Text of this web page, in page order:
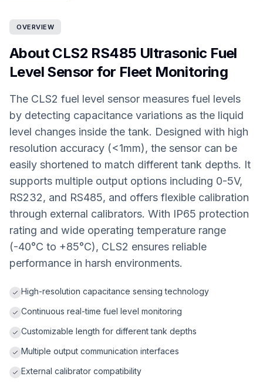
OVERVIEW
About CLS2 RS485 Ultrasonic Fuel
Level Sensor for Fleet Monitoring
The CLS2 fuel level sensor measures fuel levels
by detecting capacitance variations as the liquid
level changes inside the tank. Designed with high
resolution accuracy (<1mm), the sensor can be
easily shortened to match different tank depths. It
supports multiple output options including 0-5V,
RS232, and RS485, and offers flexible calibration
through external calibrators. With IP65 protection
rating and wide operating temperature range
(-40°C to +85°C), CLS2 ensures reliable
performance in harsh environments.
High-resolution capacitance sensing technology
Continuous real-time fuel level monitoring
Customizable length for different tank depths
Multiple output communication interfaces
External calibrator compatibility